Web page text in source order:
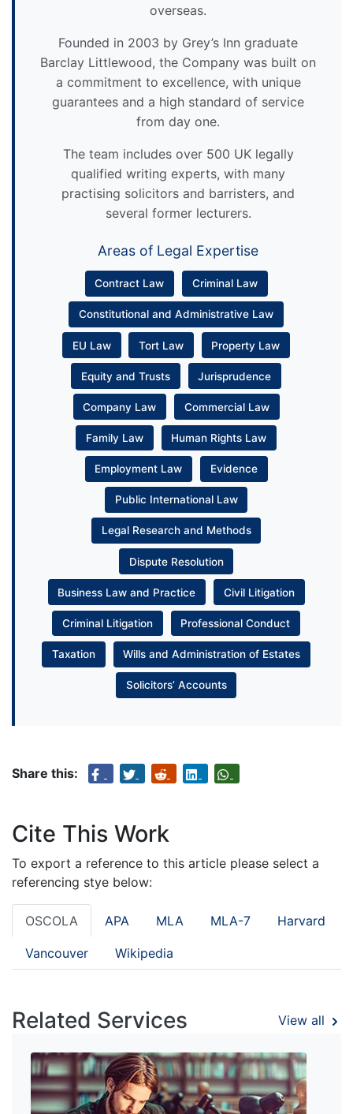
overseas.
Founded in 2003 by Grey’s Inn graduate
Barclay Littlewood, the Company was built on
a commitment to excellence, with unique
guarantees and a high standard of service
from day one.
The team includes over 500 UK legally
qualified writing experts, with many
practising solicitors and barristers, and
several former lecturers.
Areas of Legal Expertise
Contract Law Criminal Law
Constitutional and Administrative Law
EU Law Tort Law Property Law
Equity and Trusts Jurisprudence
Company Law Commercial Law
Family Law Human Rights Law
Employment Law Evidence
Public International Law
Legal Research and Methods
Dispute Resolution
Business Law and Practice Civil Litigation
Criminal Litigation Professional Conduct
Taxation Wills and Administration of Estates
Solicitors’ Accounts
Share this:
Cite This Work
To export a reference to this article please select a
referencing stye below:
OSCOLA APA MLA MLA-7 Harvard
Vancouver Wikipedia
Related Services View all